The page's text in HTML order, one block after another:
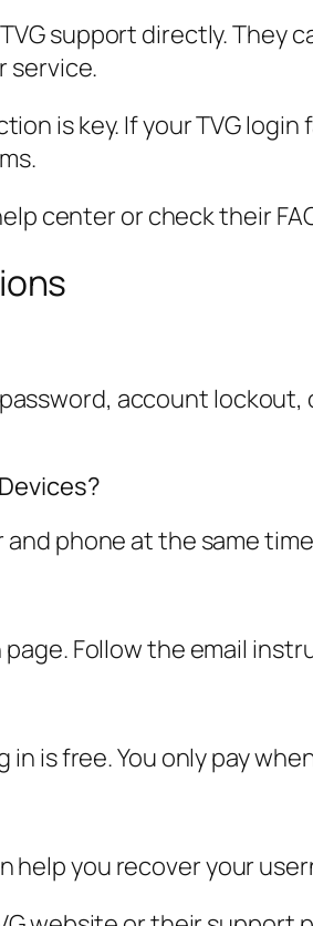
support directly. They
service.
is key. If your TVG
center or check their
account
phone at the same
page. Follow the email
is free. You only pay
help you recover your